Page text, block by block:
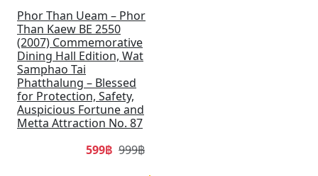
Phor Than Ueam – Phor
Than Kaew BE 2550
(2007) Commemorative
Dining Hall Edition, Wat
Samphao Tai
Phatthalung – Blessed
for Protection, Safety,
Auspicious Fortune and
Metta Attraction No. 87
599฿ 999฿